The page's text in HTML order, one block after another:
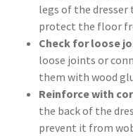
legs of the
protect the floor
Check for loose
loose joints or
them with wood
Reinforce with
the back of the
prevent it from